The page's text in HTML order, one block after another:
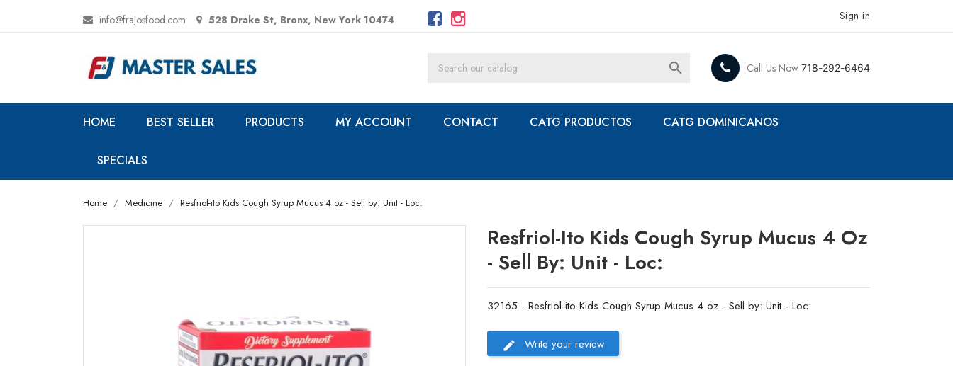
info@frajosfood.com 528 Drake St, Bronx, New York 10474 Sign in
Call Us Now 718-292-6464

HOME BEST SELLER PRODUCTS MY ACCOUNT CONTACT CATG PRODUCTOS CATG DOMINICANOS
SPECIALS
Home Medicine Resfriol-ito Kids Cough Syrup Mucus 4 oz - Sell by: Unit - Loc:
Resfriol-Ito Kids Cough Syrup Mucus 4 Oz
- Sell By: Unit - Loc:
32165 - Resfriol-ito Kids Cough Syrup Mucus 4 oz - Sell by: Unit - Loc:
Write your review